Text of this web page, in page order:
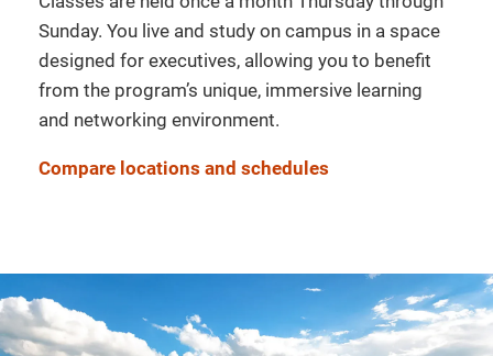
Sunday. You live and study on campus in a space
designed for executives, allowing you to benefit
from the program’s unique, immersive learning
and networking environment.
Compare locations and schedules